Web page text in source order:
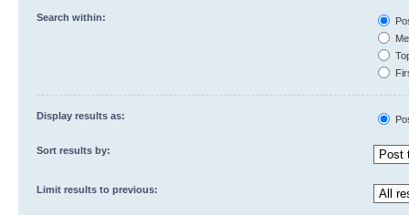
Search within:
Display results as:
Sort results by:
Limit results to previous: